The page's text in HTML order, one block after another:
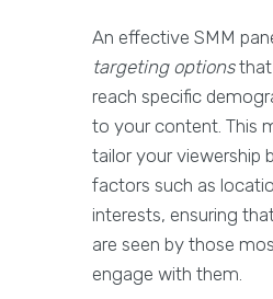
An effective SMM
targeting optionsthat
reach specific
to your content. This
tailor your viewership
factors such as
interests, ensuring
are seen by those
engage with them.